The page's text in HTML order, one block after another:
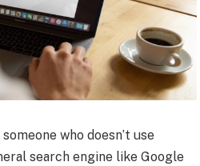
who doesn’t use
search engine like Google